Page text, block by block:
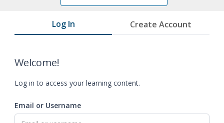
Log In Create Account
Welcome!
Log in to access your learning content.
Email or Username